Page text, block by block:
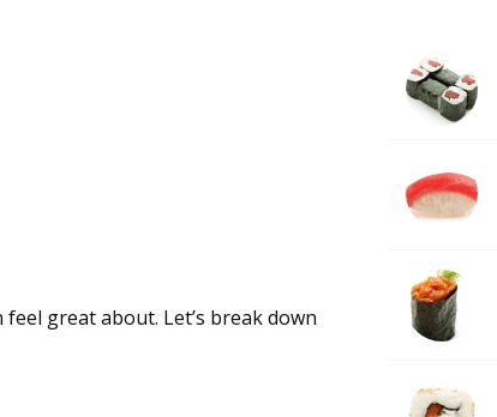
great about. Let’s break down